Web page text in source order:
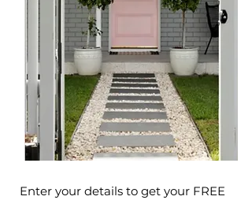
Enter your details to get your FREE